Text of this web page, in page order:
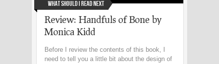
What Should I Read Next
Review: Handfuls of Bone by
Monica Kidd
Before I review the contents of this book, I
need to tell you a little bit about the design of